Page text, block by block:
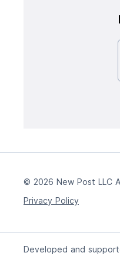
© 2026 New Post LLC
Privacy Policy
Developed and